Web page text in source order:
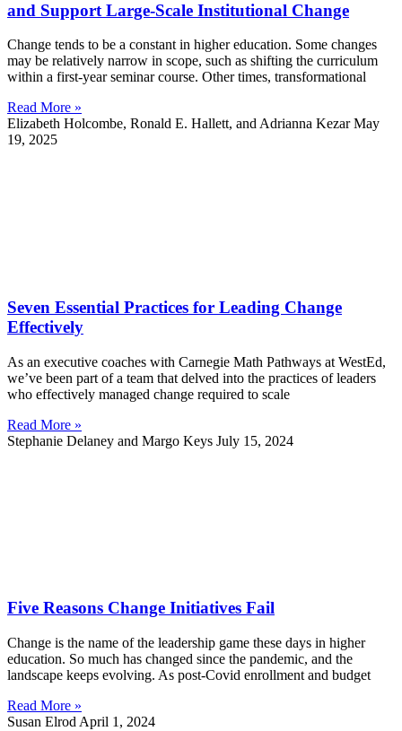
and Support Large-Scale Institutional Change
Change tends to be a constant in higher education. Some changes
may be relatively narrow in scope, such as shifting the curriculum
within a first-year seminar course. Other times, transformational
Read More »
Elizabeth Holcombe, Ronald E. Hallett, and Adrianna KezarMay
19, 2025
Seven Essential Practices for Leading Change
Effectively
As an executive coaches with Carnegie Math Pathways at WestEd,
we’ve been part of a team that delved into the practices of leaders
who effectively managed change required to scale
Read More »
Stephanie Delaney and Margo Keys July 15, 2024
Five Reasons Change Initiatives Fail
Change is the name of the leadership game these days in higher
education. So much has changed since the pandemic, and the
landscape keeps evolving. As post-Covid enrollment and budget
Read More »
Susan Elrod April 1, 2024